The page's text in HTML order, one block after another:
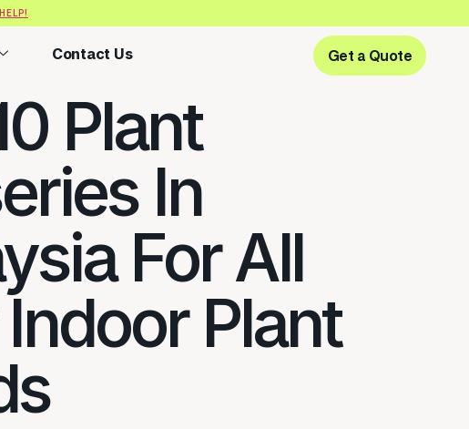
Contact Us
Get a Quote
Get a Quote
Plant
In
For All
Plant